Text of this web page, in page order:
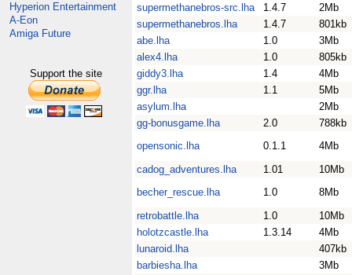
Hyperion Entertainment
A-Eon
Amiga Future
Support the site
supermethanebros-src.lha
1.4.7
2Mb
supermethanebros.lha
1.4.7
801kb
abe.lha
1.0
3Mb
alex4.lha
1.0
805kb
giddy3.lha
1.4
4Mb
ggr.lha
1.1
5Mb
asylum.lha
2Mb
gg-bonusgame.lha
2.0
788kb
opensonic.lha
0.1.1
4Mb
cadog_adventures.lha
1.01
10Mb
becher_rescue.lha
1.0
8Mb
retrobattle.lha
1.0
10Mb
holotzcastle.lha
1.3.14
4Mb
lunaroid.lha
407kb
barbiesha.lha
3Mb